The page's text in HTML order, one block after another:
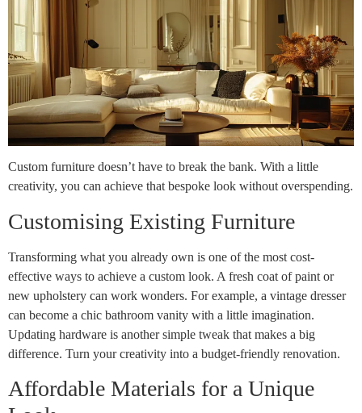
Custom furniture doesn’t have to break the bank. With a little
creativity, you can achieve that bespoke look without overspending.
Customising Existing Furniture
Transforming what you already own is one of the most cost-
effective ways to achieve a custom look. A fresh coat of paint or
new upholstery can work wonders. For example, a vintage dresser
can become a chic bathroom vanity with a little imagination.
Updating hardware is another simple tweak that makes a big
difference. Turn your creativity into a budget-friendly renovation.
Affordable Materials for a Unique